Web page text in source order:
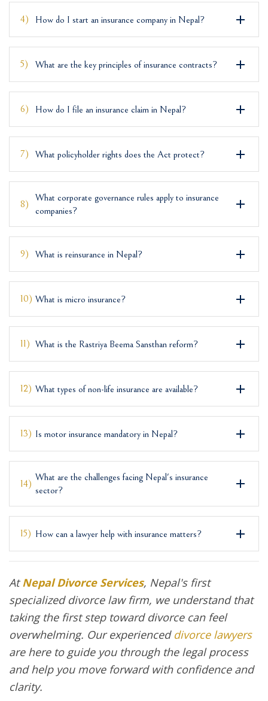
4) How do I start an insurance company in Nepal?
5) What are the key principles of insurance contracts?
6) How do I file an insurance claim in Nepal?
7) What policyholder rights does the Act protect?
8)
What corporate governance rules apply to insurance
companies?
9) What is reinsurance in Nepal?
10) What is micro insurance?
11) What is the Rastriya Beema Sansthan reform?
12) What types of non-life insurance are available?
13) Is motor insurance mandatory in Nepal?
14)
What are the challenges facing Nepal's insurance
sector?
15) How can a lawyer help with insurance matters?
AtNepal Divorce Services, Nepal's first
specialized divorce law firm, we understand that
taking the first step toward divorce can feel
overwhelming. Our experienced divorce lawyers
are here to guide you through the legal process
and help you move forward with confidence and
clarity.